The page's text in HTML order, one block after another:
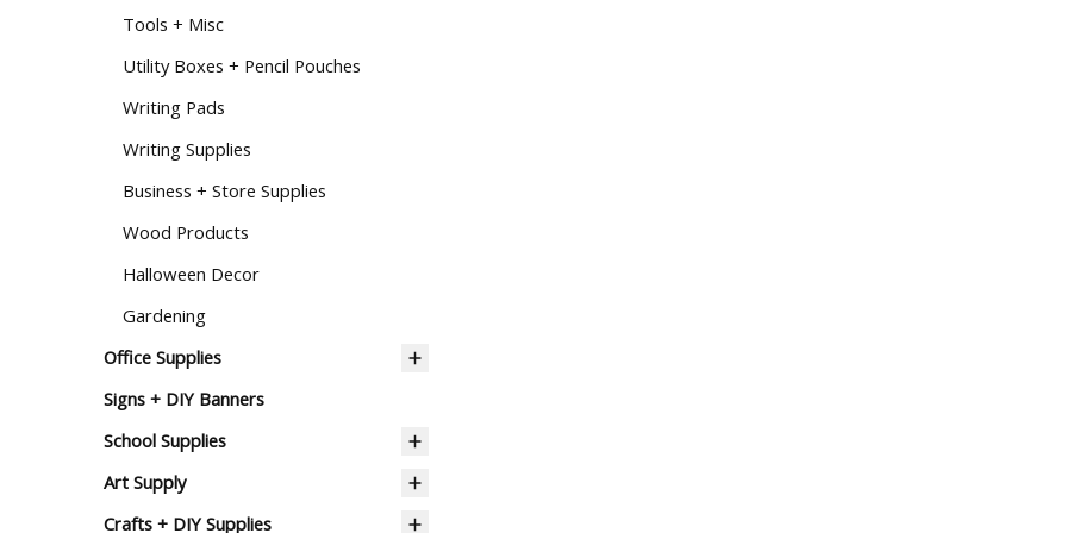
Tools + Misc
Utility Boxes + Pencil Pouches
Writing Pads
Writing Supplies
Business + Store Supplies
Wood Products
Halloween Decor
Gardening
Office Supplies
Signs + DIY Banners
School Supplies
Art Supply
Crafts + DIY Supplies